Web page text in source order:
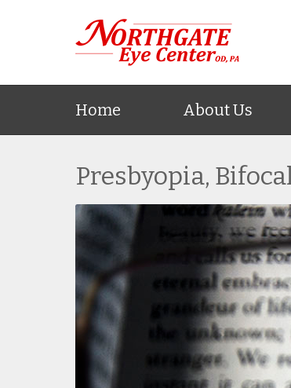
Home About Us
Presbyopia,